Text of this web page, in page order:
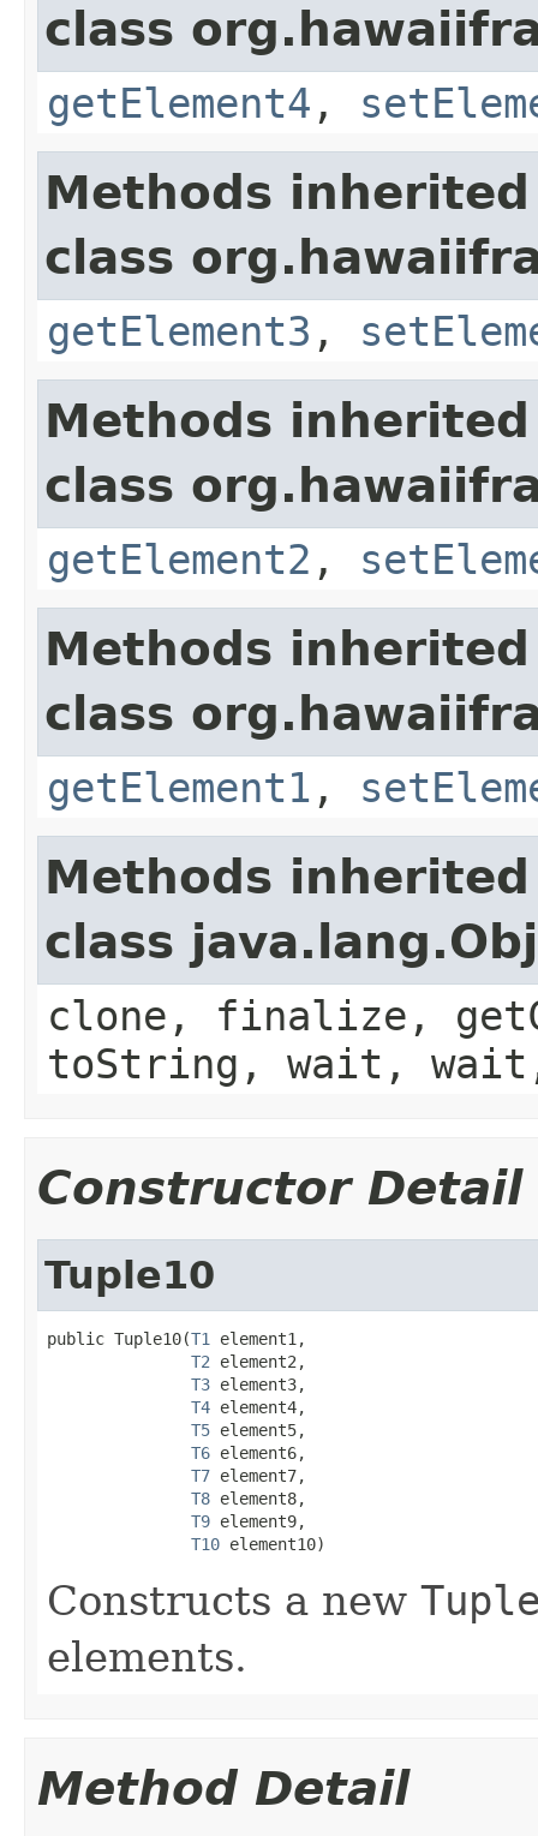
class
getElement4 ,
Methods
class
getElement3 ,
Methods
class
getElement2 ,
Methods
class
getElement1 ,
Methods
class
clone, finalize,
toString, wait,
Constructor Detail
Tuple10
public Tuple10(T1
element1,
T2 element2,
T3 element3,
T4 element4,
T5 element5,
T6 element6,
T7 element7,
T8 element8,
T9 element9,
T10 element10)
Constructs a new
elements.
Method Detail